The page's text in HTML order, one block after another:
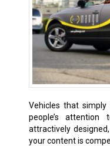
Vehicles that
people’s
attractively
your content is